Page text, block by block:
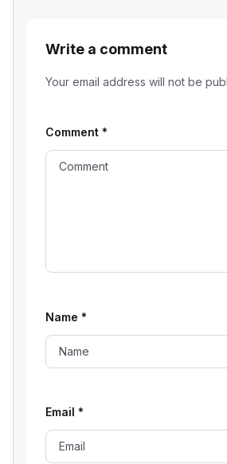
Write a comment
Your email address will not be
Comment *
Name *
Email *